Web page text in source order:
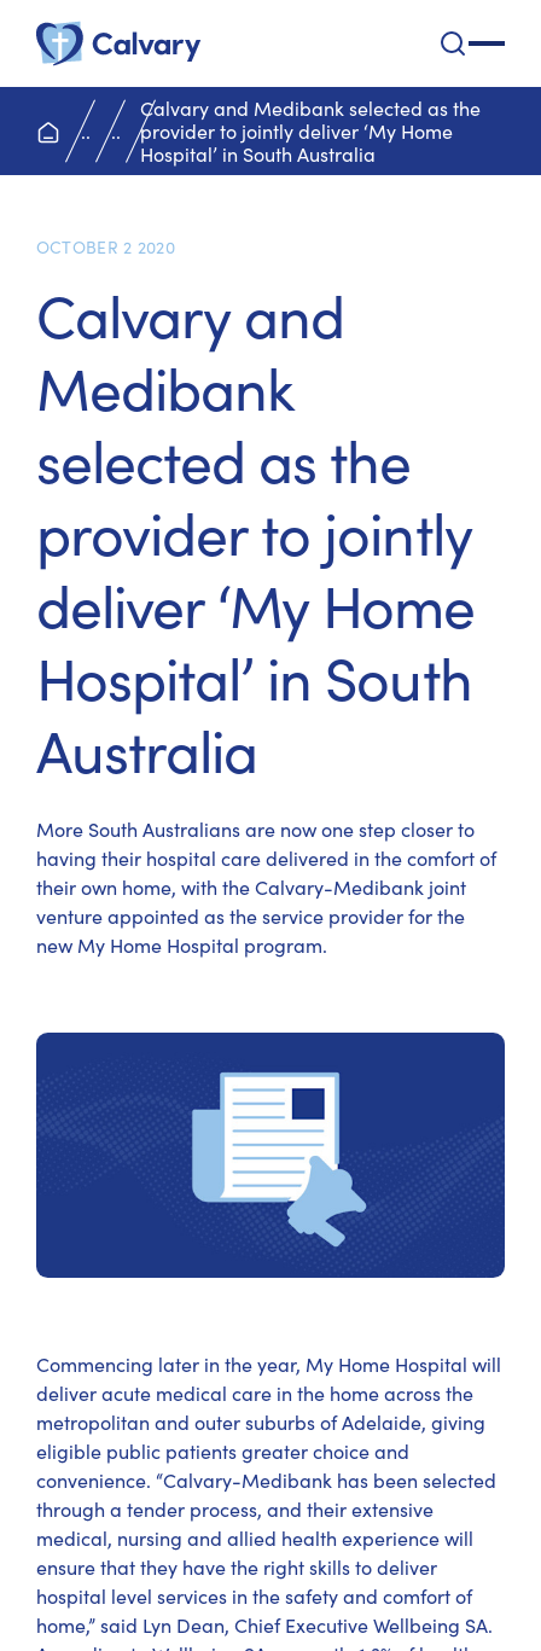
home page
.. ..
Calvary and Medibank selected as the
provider to jointly deliver ‘My Home
Hospital’ in South Australia
OCTOBER 2 2020
Calvary and
Medibank
selected as the
provider to jointly
deliver ‘My Home
Hospital’ in South
Australia
More South Australians are now one step closer to
having their hospital care delivered in the comfort of
their own home, with the Calvary-Medibank joint
venture appointed as the service provider for the
new My Home Hospital program.
Commencing later in the year, My Home Hospital will
deliver acute medical care in the home across the
metropolitan and outer suburbs of Adelaide, giving
eligible public patients greater choice and
convenience. “Calvary-Medibank has been selected
through a tender process, and their extensive
medical, nursing and allied health experience will
ensure that they have the right skills to deliver
hospital level services in the safety and comfort of
home,” said Lyn Dean, Chief Executive Wellbeing SA.